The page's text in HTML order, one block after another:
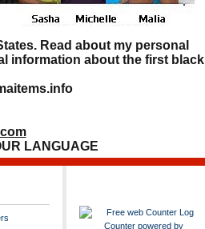
Read about my personal
information about the first black
LANGUAGE